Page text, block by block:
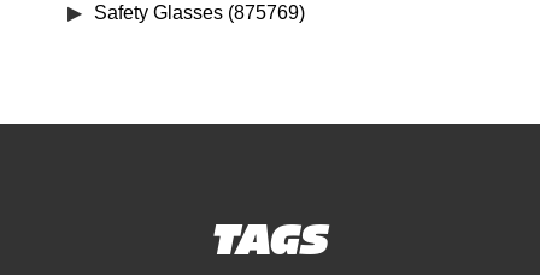
Safety Glasses (875769)
TAGS